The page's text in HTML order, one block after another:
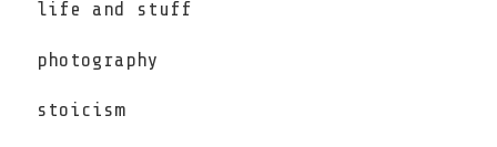
life and stuff
photography
stoicism